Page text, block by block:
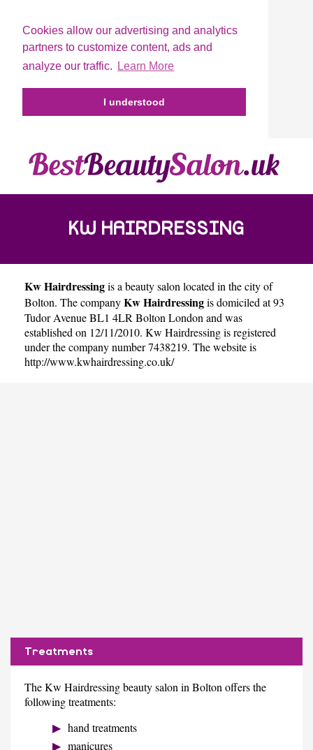
Cookies allow our advertising and analytics
partners to customize content, ads and
analyze our traffic.
Learn More
I understood
KW HAIRDRESSING
Kw Hairdressingis a beauty salon located in the city of
Bolton. The companyKw Hairdressingis domiciled at 93
Tudor Avenue BL1 4LR Bolton London and was
established on 12/11/2010. Kw Hairdressing is registered
under the company number 7438219. The website is
http://www.kwhairdressing.co.uk/
Treatments
The Kw Hairdressing beauty salon in Bolton offers the
following treatments:
hand treatments
manicures